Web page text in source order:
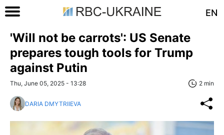
EN
'Will not be carrots': US Senate
prepares tough tools for Trump
against Putin
Thu, June 05, 2025 - 13:28 2 min
DARIA DMYTRIIEVA